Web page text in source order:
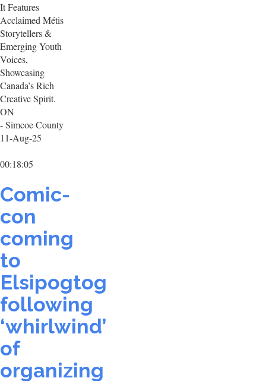
It Features
Acclaimed Métis
Storytellers &
Emerging Youth
Voices,
Showcasing
Canada’s Rich
Creative Spirit.
ON
- Simcoe County
11-Aug-25
00:18:05
Comic-
con
coming
to
Elsipogtog
following
‘whirlwind’
of
organizing